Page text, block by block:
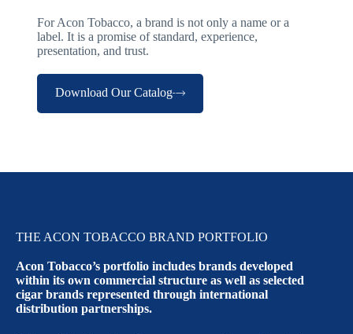
For Acon Tobacco, a brand is not only a name or a
label. It is a promise of standard, experience,
presentation, and trust.
Download Our Catalog
THE ACON TOBACCO BRAND PORTFOLIO
Acon Tobacco’s portfolio includes brands developed
within its own commercial structure as well as selected
cigar brands represented through international
distribution partnerships.